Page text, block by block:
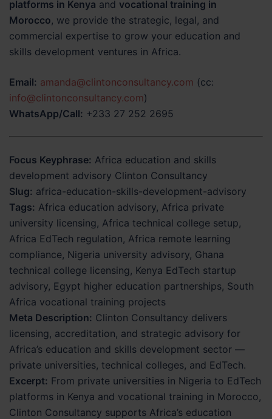
platforms in Kenya and vocational training in
Morocco, we provide the strategic, legal, and
commercial expertise to grow your education and
skills development ventures in Africa.
Email: amanda@clintonconsultancy.com (cc:
info@clintonconsultancy.com)
WhatsApp/Call: +233 27 252 2695
Focus Keyphrase: Africa education and skills
development advisory Clinton Consultancy
Slug: africa-education-skills-development-advisory
Tags: Africa education advisory, Africa private
university licensing, Africa technical college setup,
Africa EdTech regulation, Africa remote learning
compliance, Nigeria university advisory, Ghana
technical college licensing, Kenya EdTech startup
advisory, Egypt higher education partnerships, South
Africa vocational training projects
Meta Description: Clinton Consultancy delivers
licensing, accreditation, and strategic advisory for
Africa’s education and skills development sector —
private universities, technical colleges, and EdTech.
Excerpt: From private universities in Nigeria to EdTech
platforms in Kenya and vocational training in Morocco,
Clinton Consultancy supports Africa’s education